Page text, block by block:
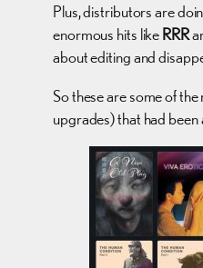
Plus, distributors are
enormous hits likeRRR
about editing and
So these are some of
upgrades) that had been